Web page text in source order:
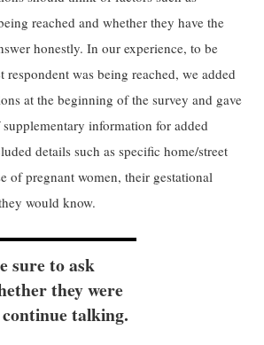
reached and whether they have the
honestly. In our experience, to be
respondent was being reached, we added
at the beginning of the survey and gave
information for added
details such as specific home/street
of pregnant women, their gestational
would know.
sure to ask
they were
talking.